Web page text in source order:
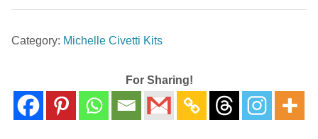
Go
-
Michelle
Civetti
Category: Michelle Civetti Kits
For Sharing!